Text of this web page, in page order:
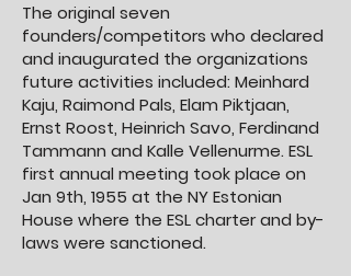
The original seven
founders/competitors who declared
and inaugurated the organizations
future activities included: Meinhard
Kaju, Raimond Pals, Elam Piktjaan,
Ernst Roost, Heinrich Savo, Ferdinand
Tammann and Kalle Vellenurme. ESL
first annual meeting took place on
Jan 9th, 1955 at the NY Estonian
House where the ESL charter and by-
laws were sanctioned.